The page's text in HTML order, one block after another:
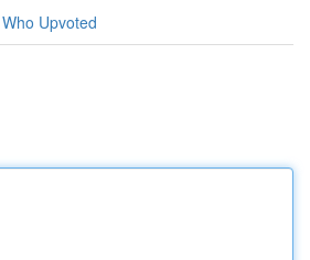
Who Upvoted